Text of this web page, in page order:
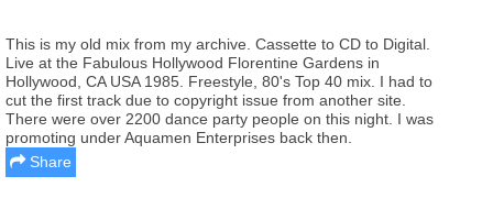
This is my old mix from my archive. Cassette to CD to Digital.
Live at the Fabulous Hollywood Florentine Gardens in
Hollywood, CA USA 1985. Freestyle, 80's Top 40 mix. I had to
cut the first track due to copyright issue from another site.
There were over 2200 dance party people on this night. I was
promoting under Aquamen Enterprises back then.
Share